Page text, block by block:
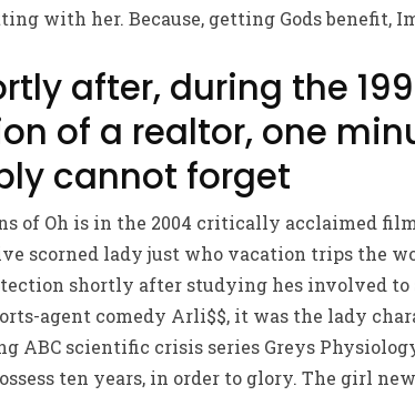
with her. Because, getting Gods benefit,
after, during the
of a realtor, one
cannot forget
of Oh is in the 2004 critically acclaimed
scorned lady just who vacation trips the
shortly after studying hes involved to
agent comedy Arli$$, it was the lady
ABC scientific crisis series Greys
ten years, in order to glory. The girl